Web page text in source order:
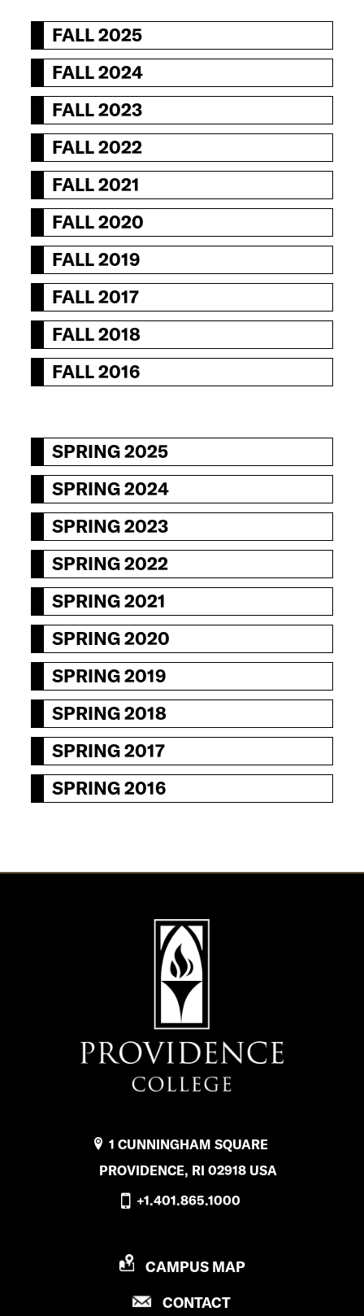
FALL 2025
FALL 2024
FALL 2023
FALL 2022
FALL 2021
FALL 2020
FALL 2019
FALL 2017
FALL 2018
FALL 2016
SPRING 2025
SPRING 2024
SPRING 2023
SPRING 2022
SPRING 2021
SPRING 2020
SPRING 2019
SPRING 2018
SPRING 2017
SPRING 2016
1 CUNNINGHAM SQUARE
PROVIDENCE, RI 02918 USA
+1.401.865.1000
P
O
CAMPUS MAP
CONTACTP